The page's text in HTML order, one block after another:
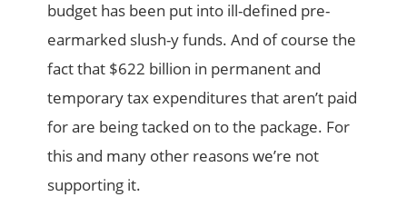
budget has been put into ill-defined pre-
earmarked slush-y funds. And of course the
fact that $622 billion in permanent and
temporary tax expenditures that aren’t paid
for are being tacked on to the package. For
this and many other reasons we’re not
supporting it.